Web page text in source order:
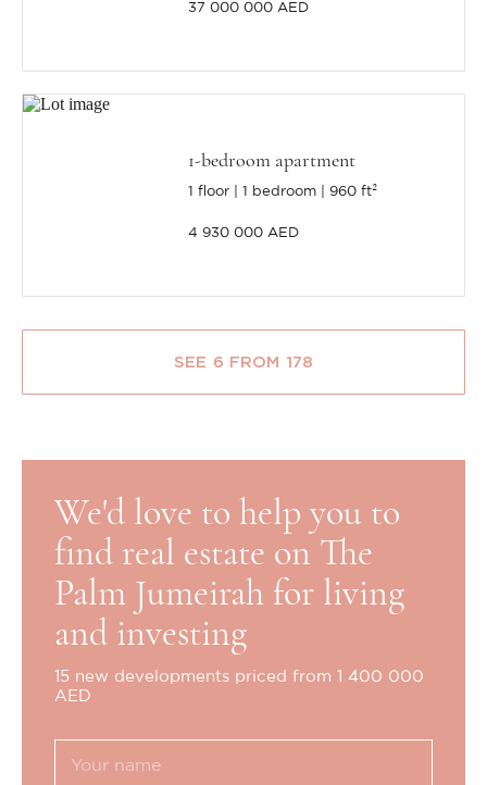
37 000 000 AED
1-bedroom apartment
1 floor 1 bedroom 960 ft²
4 930 000 AED
SEE 6 FROM 178
We'd love to help you to
find real estate on The
Palm Jumeirah for living
and investing
15 new developments priced from 1 400 000
AED